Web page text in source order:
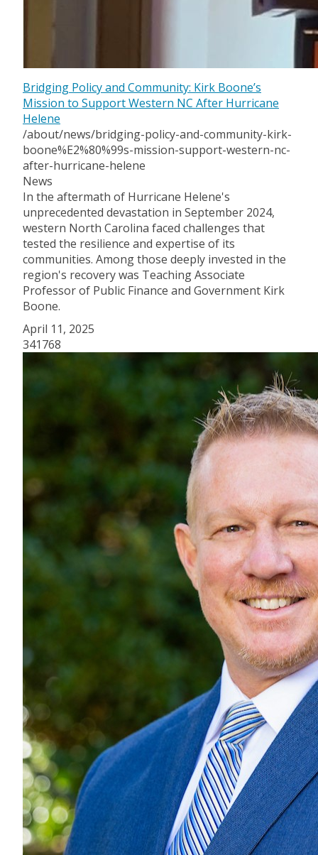
Bridging Policy and Community: Kirk Boone’s
Mission to Support Western NC After Hurricane
Helene
/about/news/bridging-policy-and-community-kirk-
boone%E2%80%99s-mission-support-western-nc-
after-hurricane-helene
News
In the aftermath of Hurricane Helene's
unprecedented devastation in September 2024,
western North Carolina faced challenges that
tested the resilience and expertise of its
communities. Among those deeply invested in the
region's recovery was Teaching Associate
Professor of Public Finance and Government Kirk
Boone.
April 11, 2025
341768